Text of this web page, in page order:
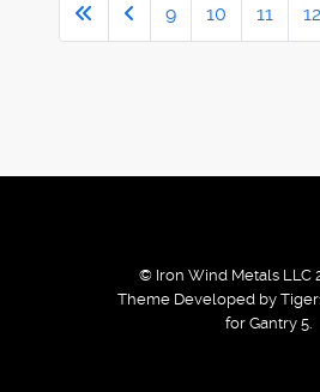
9 10 11 12
© Iron Wind Metals LLC
Theme Developed by
for Gantry 5.